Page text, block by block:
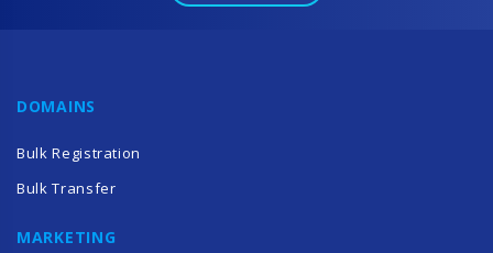
DOMAINS
Bulk Registration
Bulk Transfer
MARKETING